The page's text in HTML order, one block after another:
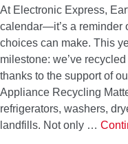
At Electronic Express,
calendar—it’s a reminder
choices can make. This
milestone: we’ve
thanks to the support of
Appliance Recycling
refrigerators, washers,
landfills. Not only …